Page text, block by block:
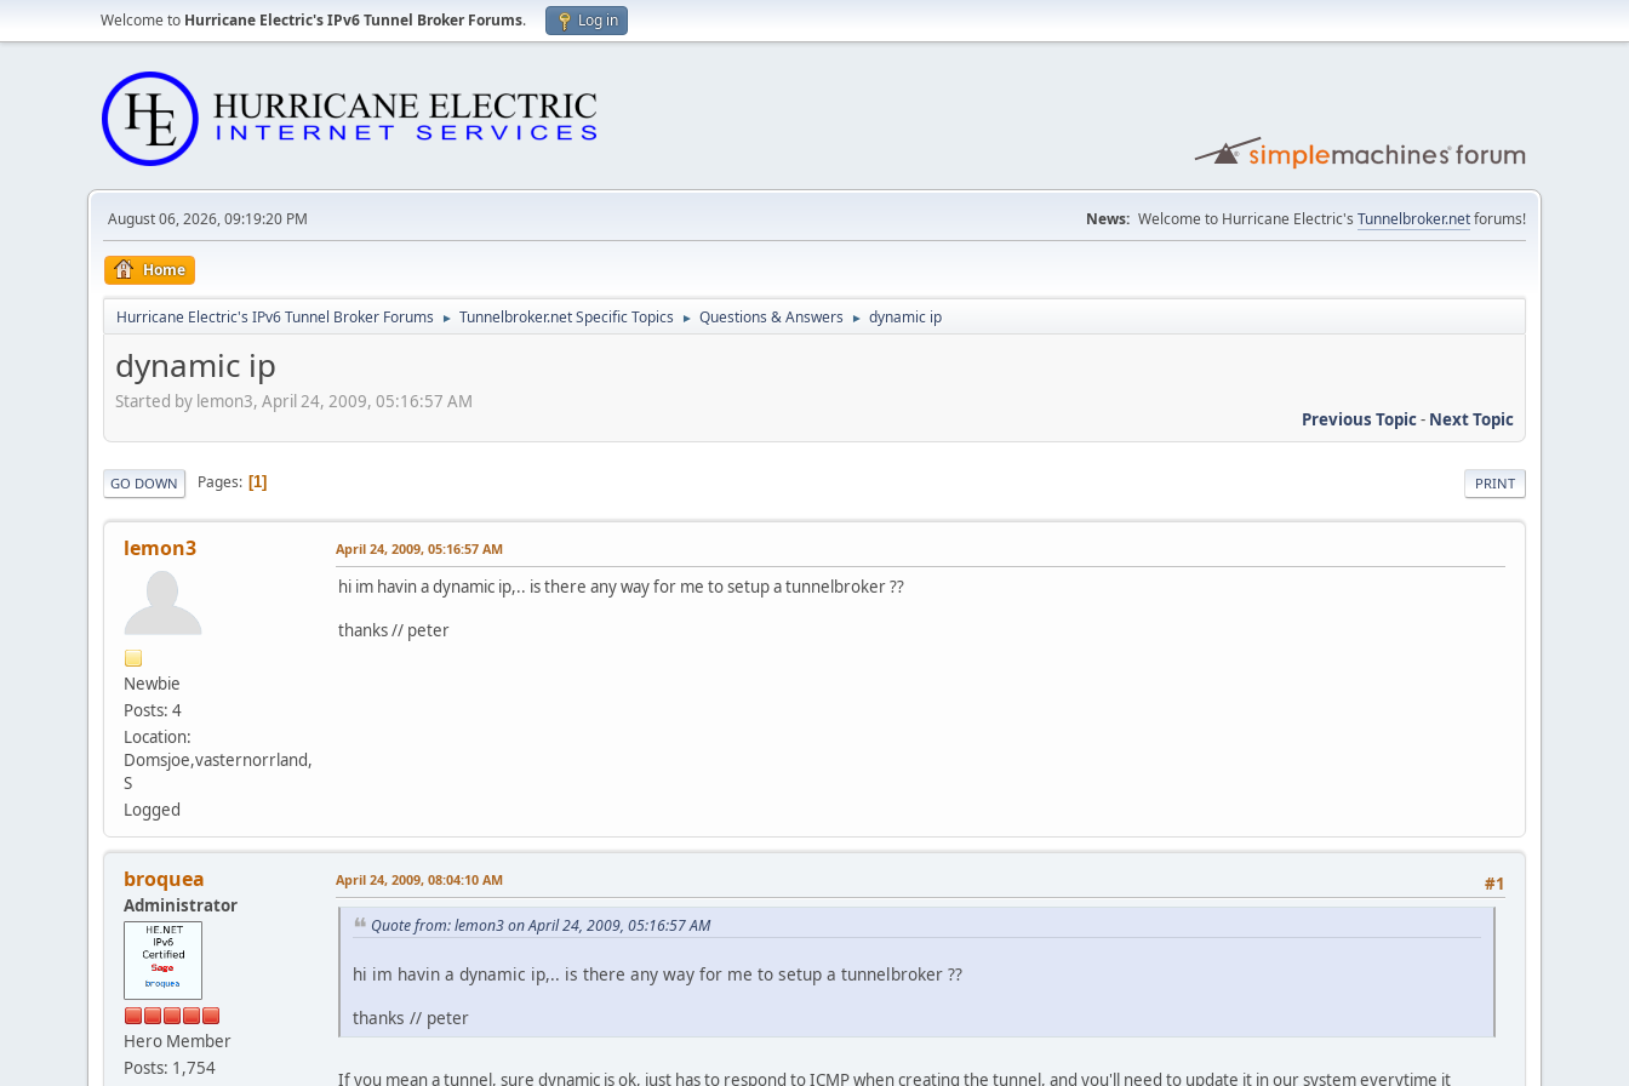
Welcome to Hurricane Electric's IPv6 Tunnel Broker Forums. Log in
August 06, 2026, 09:19:20 PM News: Welcome to Hurricane Electric's Tunnelbroker.netforums!
Home
Hurricane Electric's IPv6 Tunnel Broker Forums ► Tunnelbroker.net Specific Topics ► Questions & Answers ► dynamic ip
dynamic ip
Started by lemon3, April 24, 2009, 05:16:57 AM
Previous Topic- Next Topic
PRINT
GO DOWN Pages 1
lemon3
Newbie
Posts: 4
Location:
Domsjoe,vasternorrland,
S
Logged
April 24, 2009, 05:16:57 AM
hi im havin a dynamic ip,.. is there any way for me to setup a tunnelbroker ??
thanks // peter
broquea
Administrator
Hero Member
Posts: 1,754
#1
April 24, 2009, 08:04:10 AM
Quote from: lemon3 on April 24, 2009, 05:16:57 AM
hi im havin a dynamic ip,.. is there any way for me to setup a tunnelbroker ??
thanks // peter
If you mean a tunnel, sure dynamic is ok, just has to respond to ICMP when creating the tunnel, and you'll need to update it in our system everytime it